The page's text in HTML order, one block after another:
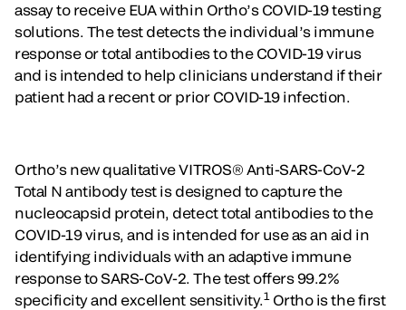
assay to receive EUA within Ortho’s COVID-19 testing
solutions. The test detects the individual’s immune
response or total antibodies to the COVID-19 virus
and is intended to help clinicians understand if their
patient had a recent or prior COVID-19 infection.
Ortho’s new qualitative VITROS® Anti-SARS-CoV-2
Total N antibody test is designed to capture the
nucleocapsid protein, detect total antibodies to the
COVID-19 virus, and is intended for use as an aid in
identifying individuals with an adaptive immune
response to SARS-CoV-2. The test offers 99.2%
specificity and excellent sensitivity.1Ortho is the first